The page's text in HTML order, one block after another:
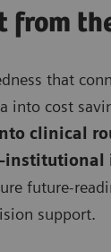
from
that
cost
clinical
future-
support.